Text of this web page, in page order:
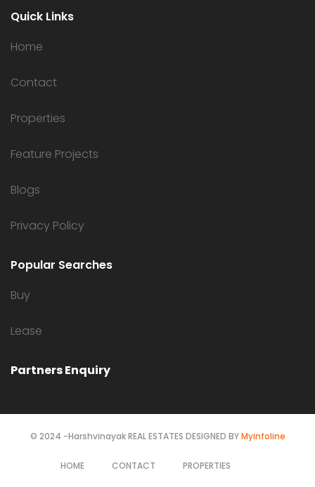
Quick Links
Home
Contact
Properties
Feature Projects
Blogs
Privacy Policy
Popular Searches
Buy
Lease
Partners Enquiry
© 2024 -Harshvinayak REAL ESTATES DESIGNED BYMyinfoline
HOME CONTACT PROPERTIES